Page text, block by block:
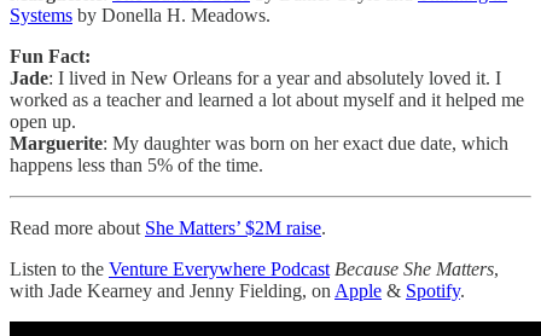
Systems by Donella H. Meadows.
Fun Fact:
Jade: I lived in New Orleans for a year and absolutely loved it. I
worked as a teacher and learned a lot about myself and it helped me
open up.
Marguerite: My daughter was born on her exact due date, which
happens less than 5% of the time.
Read more about She Matters’ $2M raise.
Listen to the Venture Everywhere Podcast Because She Matters,
with Jade Kearney and Jenny Fielding, on Apple & Spotify.